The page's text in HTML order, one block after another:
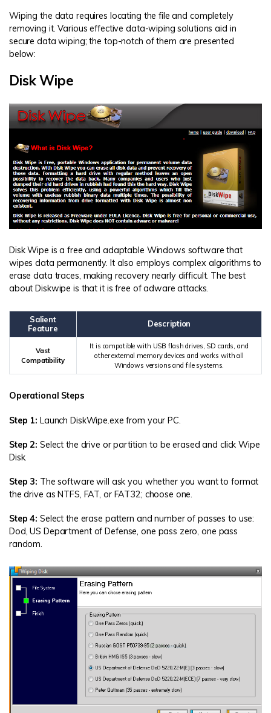
Wiping the data requires locating the file and completely
removing it. Various effective data-wiping solutions aid in
secure data wiping; the top-notch of them are presented
below:
Disk Wipe
Disk Wipe is a free and adaptable Windows software that
wipes data permanently. It also employs complex algorithms to
erase data traces, making recovery nearly difficult. The best
about Diskwipe is that it is free of adware attacks.
Salient
Feature
Description
Vast
Compatibility
It is compatible with USB flash drives, SD cards, and
other external memory devices and works with all
Windows versions and file systems.
Operational Steps
Step 1: Launch DiskWipe.exe from your PC.
Step 2: Select the drive or partition to be erased and click Wipe
Disk.
Step 3: The software will ask you whether you want to format
the drive as NTFS, FAT, or FAT32; choose one.
Step 4: Select the erase pattern and number of passes to use:
Dod, US Department of Defense, one pass zero, one pass
random.